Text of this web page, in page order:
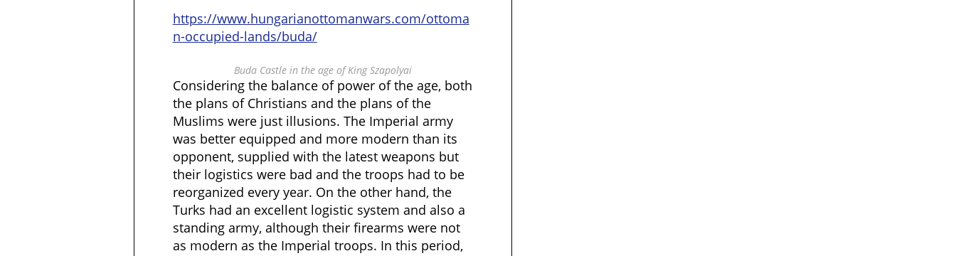
https://www.hungarianottomanwars.com/ottoma
n-occupied-lands/buda/
Buda Castle in the age of King Szapolyai
Considering the balance of power of the age, both
the plans of Christians and the plans of the
Muslims were just illusions. The Imperial army
was better equipped and more modern than its
opponent, supplied with the latest weapons but
their logistics were bad and the troops had to be
reorganized every year. On the other hand, the
Turks had an excellent logistic system and also a
standing army, although their firearms were not
as modern as the Imperial troops. In this period,